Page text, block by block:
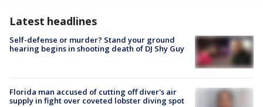
Latest headlines
Self-defense or murder? Stand your ground
hearing begins in shooting death of DJ Shy Guy
Florida man accused of cutting off diver's air
supply in fight over coveted lobster diving spot